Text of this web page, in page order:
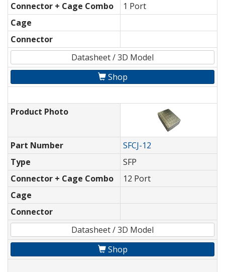
Connector + Cage Combo
1 Port
Cage
Connector
Datasheet / 3D Model
Shop
Product Photo
Part Number
SFCJ-12
Type
SFP
Connector + Cage Combo
12 Port
Cage
Connector
Datasheet / 3D Model
Shop